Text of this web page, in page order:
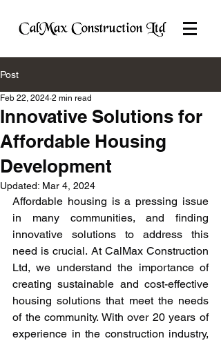
Post
Innovative Solutions for
Affordable Housing
Development
Feb 22, 2024 2 min read
Updated: Mar 4, 2024
Affordable housing is a pressing issue
in many communities, and finding
innovative solutions to address this
need is crucial. At CalMax Construction
Ltd, we understand the importance of
creating sustainable and cost-effective
housing solutions that meet the needs
of the community. With over 20 years of
experience in the construction industry,